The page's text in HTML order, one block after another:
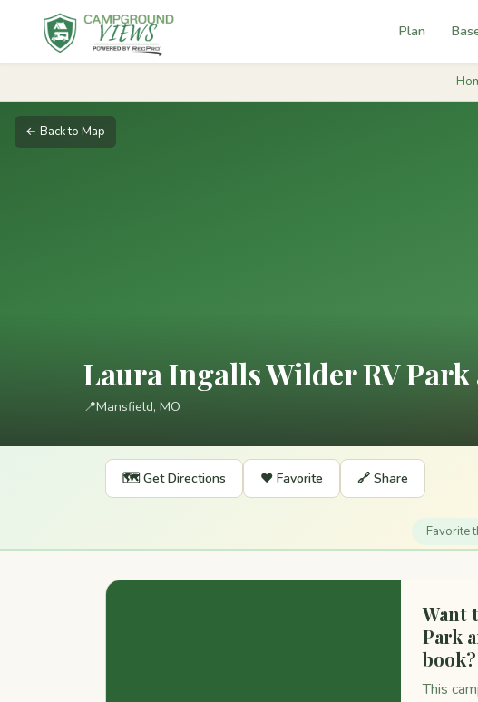
Plan
← Back to Map
Laura Ingalls Wilder RV
📍Mansfield, MO
🗺️ Get Directions ❤️ Favorite 🔗 Share
Favorite
Want
Park
book?
This